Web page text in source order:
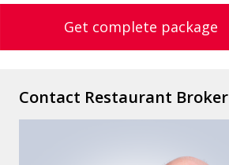
Get complete package
Contact Restaurant Broker